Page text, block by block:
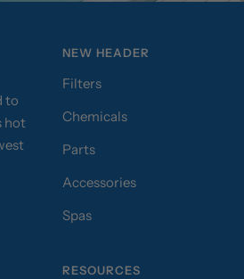
to
hot
NEW HEADER
Filters
Chemicals
Parts
Accessories
Spas
RESOURCES